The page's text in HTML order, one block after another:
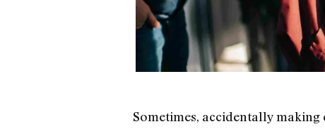
Sometimes, accidentally